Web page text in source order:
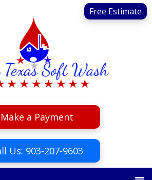
Make a Payment
Free Estimate
Us: 903-207-9603